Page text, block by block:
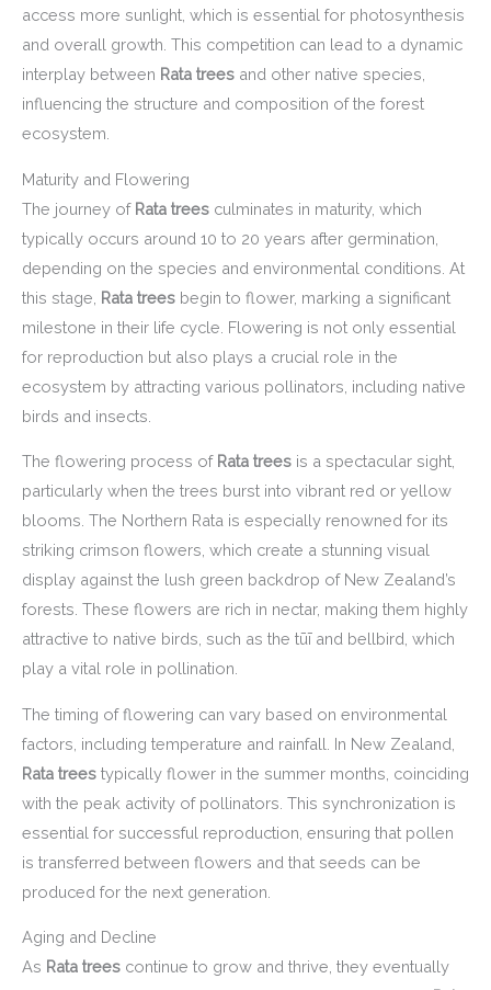
access more sunlight, which is essential for photosynthesis
and overall growth. This competition can lead to a dynamic
interplay between Rata trees and other native species,
influencing the structure and composition of the forest
ecosystem.
Maturity and Flowering
The journey of Rata trees culminates in maturity, which
typically occurs around 10 to 20 years after germination,
depending on the species and environmental conditions. At
this stage, Rata trees begin to flower, marking a significant
milestone in their life cycle. Flowering is not only essential
for reproduction but also plays a crucial role in the
ecosystem by attracting various pollinators, including native
birds and insects.
The flowering process of Rata trees is a spectacular sight,
particularly when the trees burst into vibrant red or yellow
blooms. The Northern Rata is especially renowned for its
striking crimson flowers, which create a stunning visual
display against the lush green backdrop of New Zealand’s
forests. These flowers are rich in nectar, making them highly
attractive to native birds, such as the tūī and bellbird, which
play a vital role in pollination.
The timing of flowering can vary based on environmental
factors, including temperature and rainfall. In New Zealand,
Rata trees typically flower in the summer months, coinciding
with the peak activity of pollinators. This synchronization is
essential for successful reproduction, ensuring that pollen
is transferred between flowers and that seeds can be
produced for the next generation.
Aging and Decline
As Rata trees continue to grow and thrive, they eventually